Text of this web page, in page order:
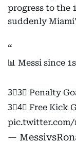
progress to the
suddenly
📊 Messi since
3⃣3⃣ Penalty
3⃣4⃣ Free Kick
pic.twitter.com/
—